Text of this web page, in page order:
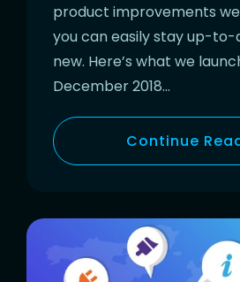
product improvements
you can easily stay up-to-
new. Here’s what we
December 2018…
Continue